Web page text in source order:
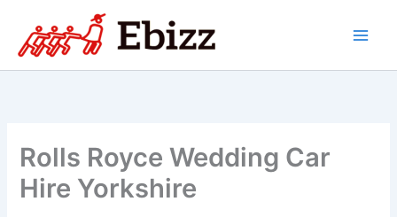
content
Rolls Royce Wedding Car
Hire Yorkshire